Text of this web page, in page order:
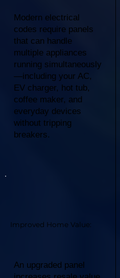
Modern electrical
codes require panels
that can handle
multiple appliances
running simultaneously
—including your AC,
EV charger, hot tub,
coffee maker, and
everyday devices
without tripping
breakers.
Improved Home Value:
An upgraded panel